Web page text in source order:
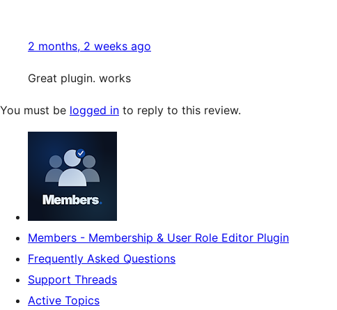
2 months, 2 weeks ago
Great plugin. works
You must be logged in to reply to this review.
Members - Membership & User Role Editor Plugin
Frequently Asked Questions
Support Threads
Active Topics